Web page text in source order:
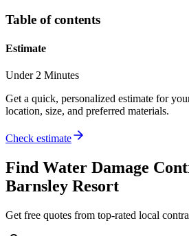
Table of contents
Estimate
Under 2 Minutes
Get a quick, personalized estimate for
location, size, and preferred materials.
Check estimate
Find Water Damage
Barnsley Resort
Get free quotes from top-rated local